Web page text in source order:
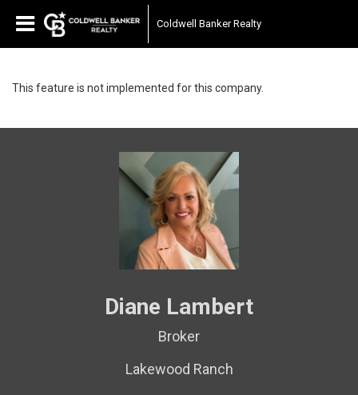
Coldwell Banker Realty
This feature is not implemented for this company.
Diane Lambert
Broker
Lakewood Ranch